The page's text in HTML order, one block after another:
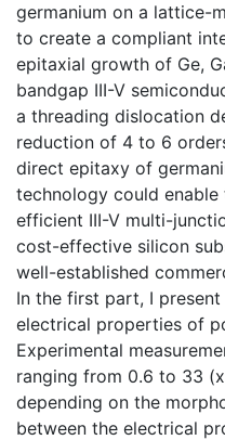
germanium on a lattice-
to create a compliant
epitaxial growth of Ge,
bandgap III-V
a threading dislocation
reduction of 4 to 6
direct epitaxy of
technology could
efficient III-V multi-
cost-effective silicon
well-established
In the first part, I
electrical properties of
Experimental
ranging from 0.6 to 33
depending on the
between the electrical